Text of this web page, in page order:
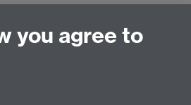
usyou agree to